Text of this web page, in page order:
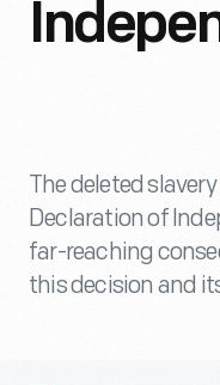
The deleted
Declaration of
far-reaching
this decision and